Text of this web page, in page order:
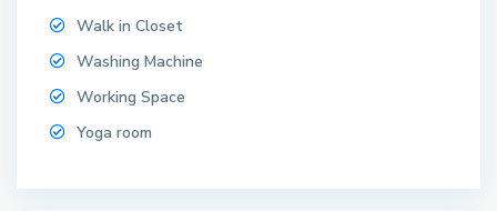
Walk in Closet
Washing Machine
Working Space
Yoga room